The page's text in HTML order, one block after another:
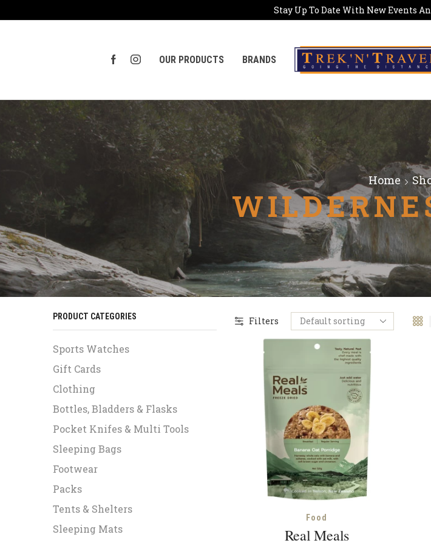
Stay Up To Date With New Events
OUR PRODUCTS BRANDS
Home
Filters
Food
Real Meals
PRODUCT CATEGORIES
Sports Watches
Gift Cards
Clothing
Bottles, Bladders & Flasks
Pocket Knifes & Multi Tools
Sleeping Bags
Footwear
Packs
Tents & Shelters
Sleeping Mats